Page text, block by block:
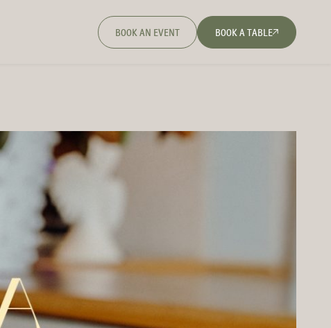
BOOK AN EVENT BOOK A TABLE